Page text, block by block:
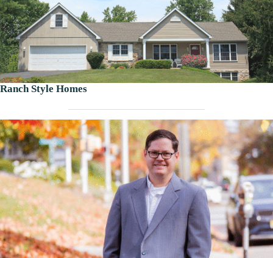
Ranch Style Homes